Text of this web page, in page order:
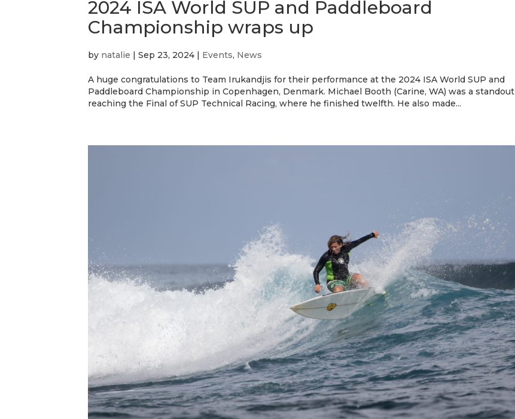
2024 ISA World SUP and Paddleboard
Championship wraps up
by natalie | Sep 23, 2024 | Events, News
A huge congratulations to Team Irukandjis for their performance at the 2024 ISA World SUP and
Paddleboard Championship in Copenhagen, Denmark. Michael Booth (Carine, WA) was a standout
reaching the Final of SUP Technical Racing, where he finished twelfth. He also made...